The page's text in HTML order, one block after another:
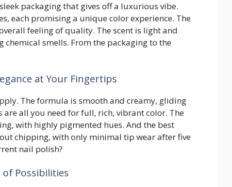
packaging that gives off a luxurious vibe.
each promising a unique color experience. The
feeling of quality. The scent is light and
smells. From the packaging to the
at Your Fingertips
The formula is smooth and creamy, gliding
are all you need for full, rich, vibrant color. The
with highly pigmented hues. And the best
chipping, with only minimal tip wear after five
nail polish?
of Possibilities